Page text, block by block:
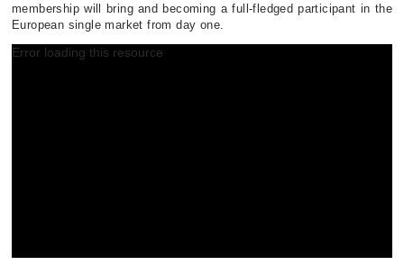
membership will bring and becoming a full-fledged participant in the
European single market from day one.
Error loading this resource